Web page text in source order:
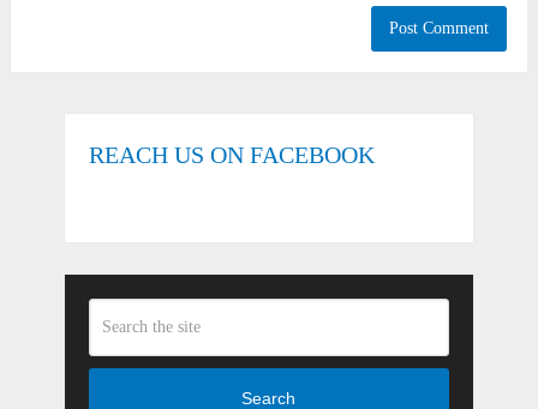
REACH US ON FACEBOOK
Search